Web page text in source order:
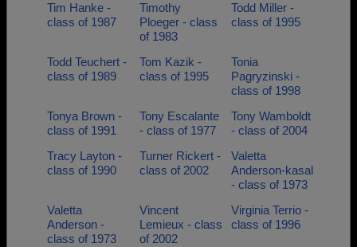
Tim Hanke -
class of 1987
Timothy
Ploeger - class
of 1983
Todd Miller -
class of 1995
Todd Teuchert -
class of 1989
Tom Kazik -
class of 1995
Tonia
Pagryzinski -
class of 1998
Tonya Brown -
class of 1991
Tony Escalante
- class of 1977
Tony Wamboldt
- class of 2004
Tracy Layton -
class of 1990
Turner Rickert -
class of 2002
Valetta
Anderson-kasal
- class of 1973
Valetta
Anderson -
class of 1973
Vincent
Lemieux - class
of 2002
Virginia Terrio -
class of 1996